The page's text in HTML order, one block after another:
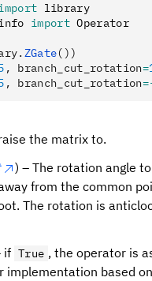
library
import Operator
ZGate())
, branch_cut_rotation=
, branch_cut_rotation
the matrix to.
) – The rotation angle
from the common
The rotation is
if True , the operator is
implementation based